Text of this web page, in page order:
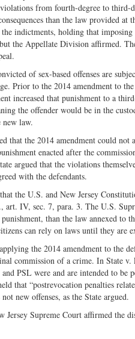
from fourth-degree to
than the law provided
the indictments, holding that
the Appellate Division affirmed.
of sex-based offenses are
Prior to the 2014 amendment to
increased that punishment to a
the offender would be in the
new law.
that the 2014 amendment could
enacted after the
argued that the violations
with the defendants.
the U.S. and New Jersey
art. IV, sec. 7, para. 3. The U.S.
than the law annexed
can rely on laws until they
the 2014 amendment to the
commission of a crime. In State v.
PSL were and are intended to be
that “postrevocation penalties
new offenses, as the State argued.
Jersey Supreme Court affirmed the